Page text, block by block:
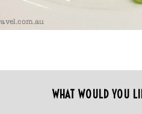
WHAT WOULD YOU